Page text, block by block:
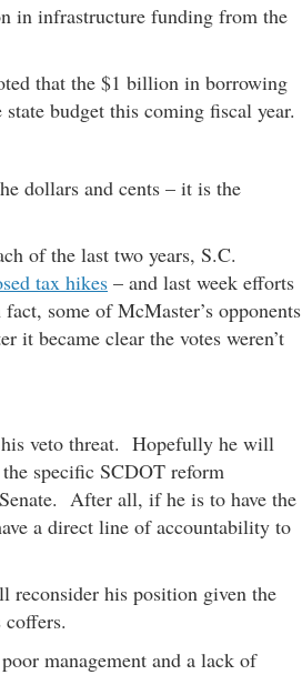
in infrastructure funding from the
that the $1 billion in borrowing
budget this coming fiscal year.
dollars and cents – it is the
of the last two years, S.C.
tax hikes – and last week efforts
some of McMaster’s opponents
it became clear the votes weren’t
veto threat. Hopefully he will
specific SCDOT reform
After all, if he is to have the
a direct line of accountability to
reconsider his position given the
management and a lack of